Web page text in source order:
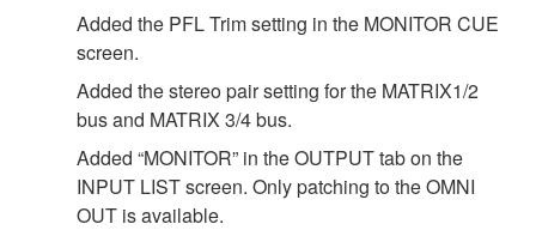
Added the PFL Trim setting in the MONITOR CUE
screen.
Added the stereo pair setting for the MATRIX1/2
bus and MATRIX 3/4 bus.
Added “MONITOR” in the OUTPUT tab on the
INPUT LIST screen. Only patching to the OMNI
OUT is available.